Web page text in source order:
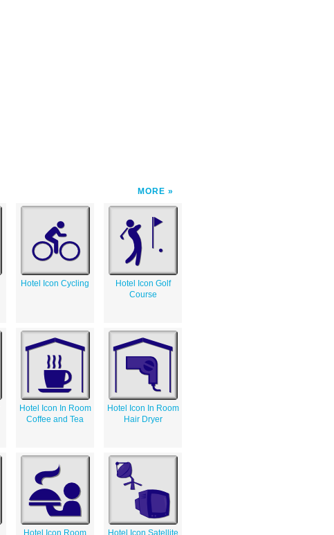
MORE
Hotel Icon Cycling
Hotel Icon Golf
Course
Hotel Icon In Room
Coffee and Tea
Hotel Icon In Room
Hair Dryer
Hotel Icon Room
Hotel Icon Satellite